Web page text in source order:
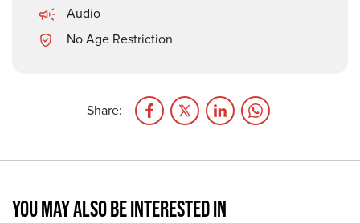
Audio
No Age Restriction
Share:
YOU MAY ALSO BE INTERESTED IN